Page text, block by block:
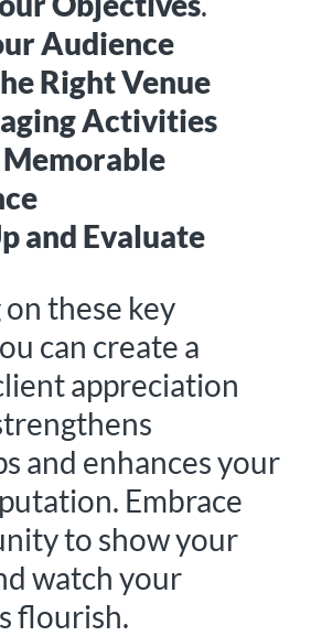
Audience
Right Venue
Activities
and Evaluate
these key
can create a
appreciation
and enhances your
Embrace
to show your
watch your
flourish.